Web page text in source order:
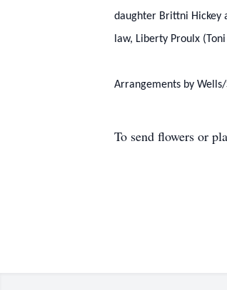
daughter Brittni Hickey
law, Liberty Proulx
Arrangements by
To send flowers or